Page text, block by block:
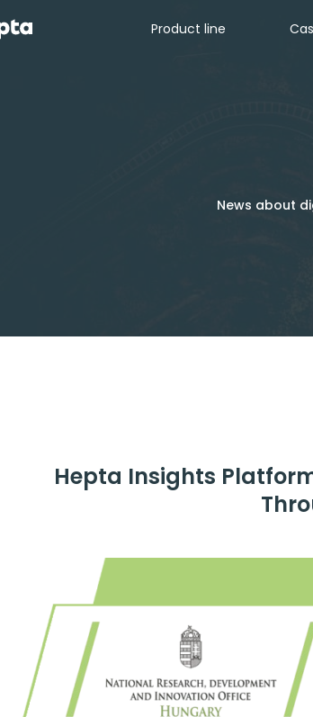
Product line
News about
Hepta Insights